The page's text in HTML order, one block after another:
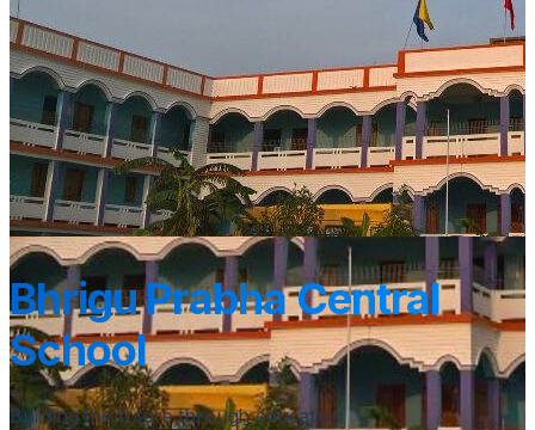
Bhrigu Prabha Central
School
Building the future through education